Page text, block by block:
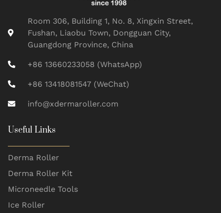
Room 306, Building 1, No. 8, Xingxin Street,
Fushan, Liaobu Town, Dongguan City,
Guangdong Province, China
+86 13660233058 (WhatsApp)
+86 13418081547 (WeChat)
info@xdermaroller.com
Useful Links
Derma Roller
Derma Roller Kit
Microneedle Tools
Ice Roller